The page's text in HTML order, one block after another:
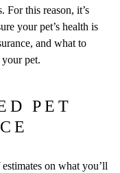
For this reason, it’s
your pet’s health is
and what to
pet.
PET
on what you’ll